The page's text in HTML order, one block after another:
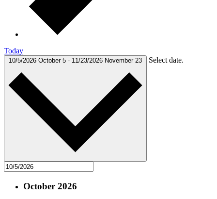
Today
10/5/2026 October 5 - 11/23/2026 November 23 Select date.
October 2026